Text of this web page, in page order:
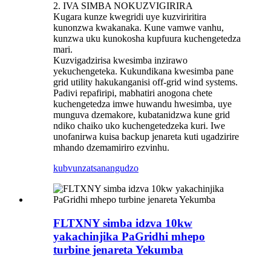
2. IVA SIMBA NOKUZVIGIRIRA
Kugara kunze kwegridi uye kuzviriritira
kunonzwa kwakanaka. Kune vamwe vanhu,
kunzwa uku kunokosha kupfuura kuchengetedza
mari.
Kuzvigadzirisa kwesimba inzirawo
yekuchengeteka. Kukundikana kwesimba pane
grid utility hakukanganisi off-grid wind systems.
Padivi repafiripi, mabhatiri anogona chete
kuchengetedza imwe huwandu hwesimba, uye
munguva dzemakore, kubatanidzwa kune grid
ndiko chaiko uko kuchengetedzeka kuri. Iwe
unofanirwa kuisa backup jenareta kuti ugadzirire
mhando dzemamiriro ezvinhu.
kubvunzatsanangudzo
FLTXNY simba idzva 10kw
yakachinjika PaGridhi mhepo
turbine jenareta Yekumba